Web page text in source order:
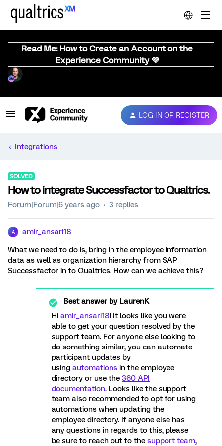
Read Me: How to Create an Account on the
Experience Community 💜
LOG IN OR REGISTER
Integrations
SOLVED
How to integrate Successfactor to Qualtrics.
Forum|Forum|6 years ago 3 replies
A amir_ansari18
What we need to do is, bring in the employee information
data as well as organization hierarchy from SAP
Successfactor in to Qualtrics. How can we achieve this?
Best answer byLaurenK
Hi amir_ansari18! It looks like you were
able to get your question resolved by the
support team. For anyone else looking to
do something similar, you can automate
participant updates by
using automations in the employee
directory or use the 360 API
documentation. Looks like the support
team also recommended to opt for using
automations when updating the
employee directory. If anyone else has
any questions in regards to this, please
be sure to reach out to the support team,